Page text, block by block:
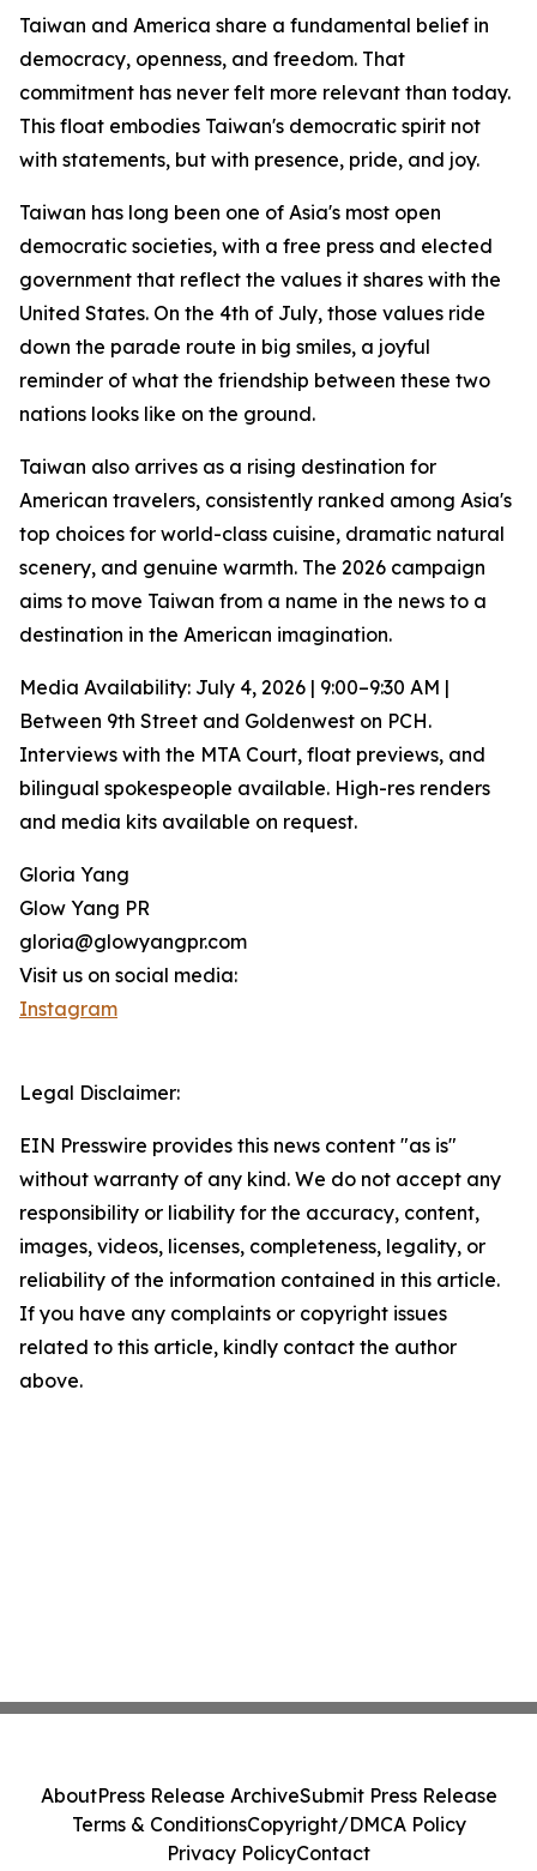
Taiwan and America share a fundamental belief in
democracy, openness, and freedom. That
commitment has never felt more relevant than today.
This float embodies Taiwan's democratic spirit not
with statements, but with presence, pride, and joy.
Taiwan has long been one of Asia's most open
democratic societies, with a free press and elected
government that reflect the values it shares with the
United States. On the 4th of July, those values ride
down the parade route in big smiles, a joyful
reminder of what the friendship between these two
nations looks like on the ground.
Taiwan also arrives as a rising destination for
American travelers, consistently ranked among Asia's
top choices for world-class cuisine, dramatic natural
scenery, and genuine warmth. The 2026 campaign
aims to move Taiwan from a name in the news to a
destination in the American imagination.
Media Availability: July 4, 2026 | 9:00–9:30 AM |
Between 9th Street and Goldenwest on PCH.
Interviews with the MTA Court, float previews, and
bilingual spokespeople available. High-res renders
and media kits available on request.
Gloria Yang
Glow Yang PR
gloria@glowyangpr.com
Visit us on social media:
Instagram
Legal Disclaimer:
EIN Presswire provides this news content "as is"
without warranty of any kind. We do not accept any
responsibility or liability for the accuracy, content,
images, videos, licenses, completeness, legality, or
reliability of the information contained in this article.
If you have any complaints or copyright issues
related to this article, kindly contact the author
above.
AboutPress Release ArchiveSubmit Press Release
Terms & ConditionsCopyright/DMCA Policy
Privacy PolicyContact